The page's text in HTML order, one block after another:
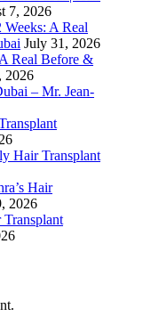
7, 2026
A Real
July 31, 2026
Real Before &
2026
– Mr. Jean-
Hair Transplant
Hair
2026
Transplant